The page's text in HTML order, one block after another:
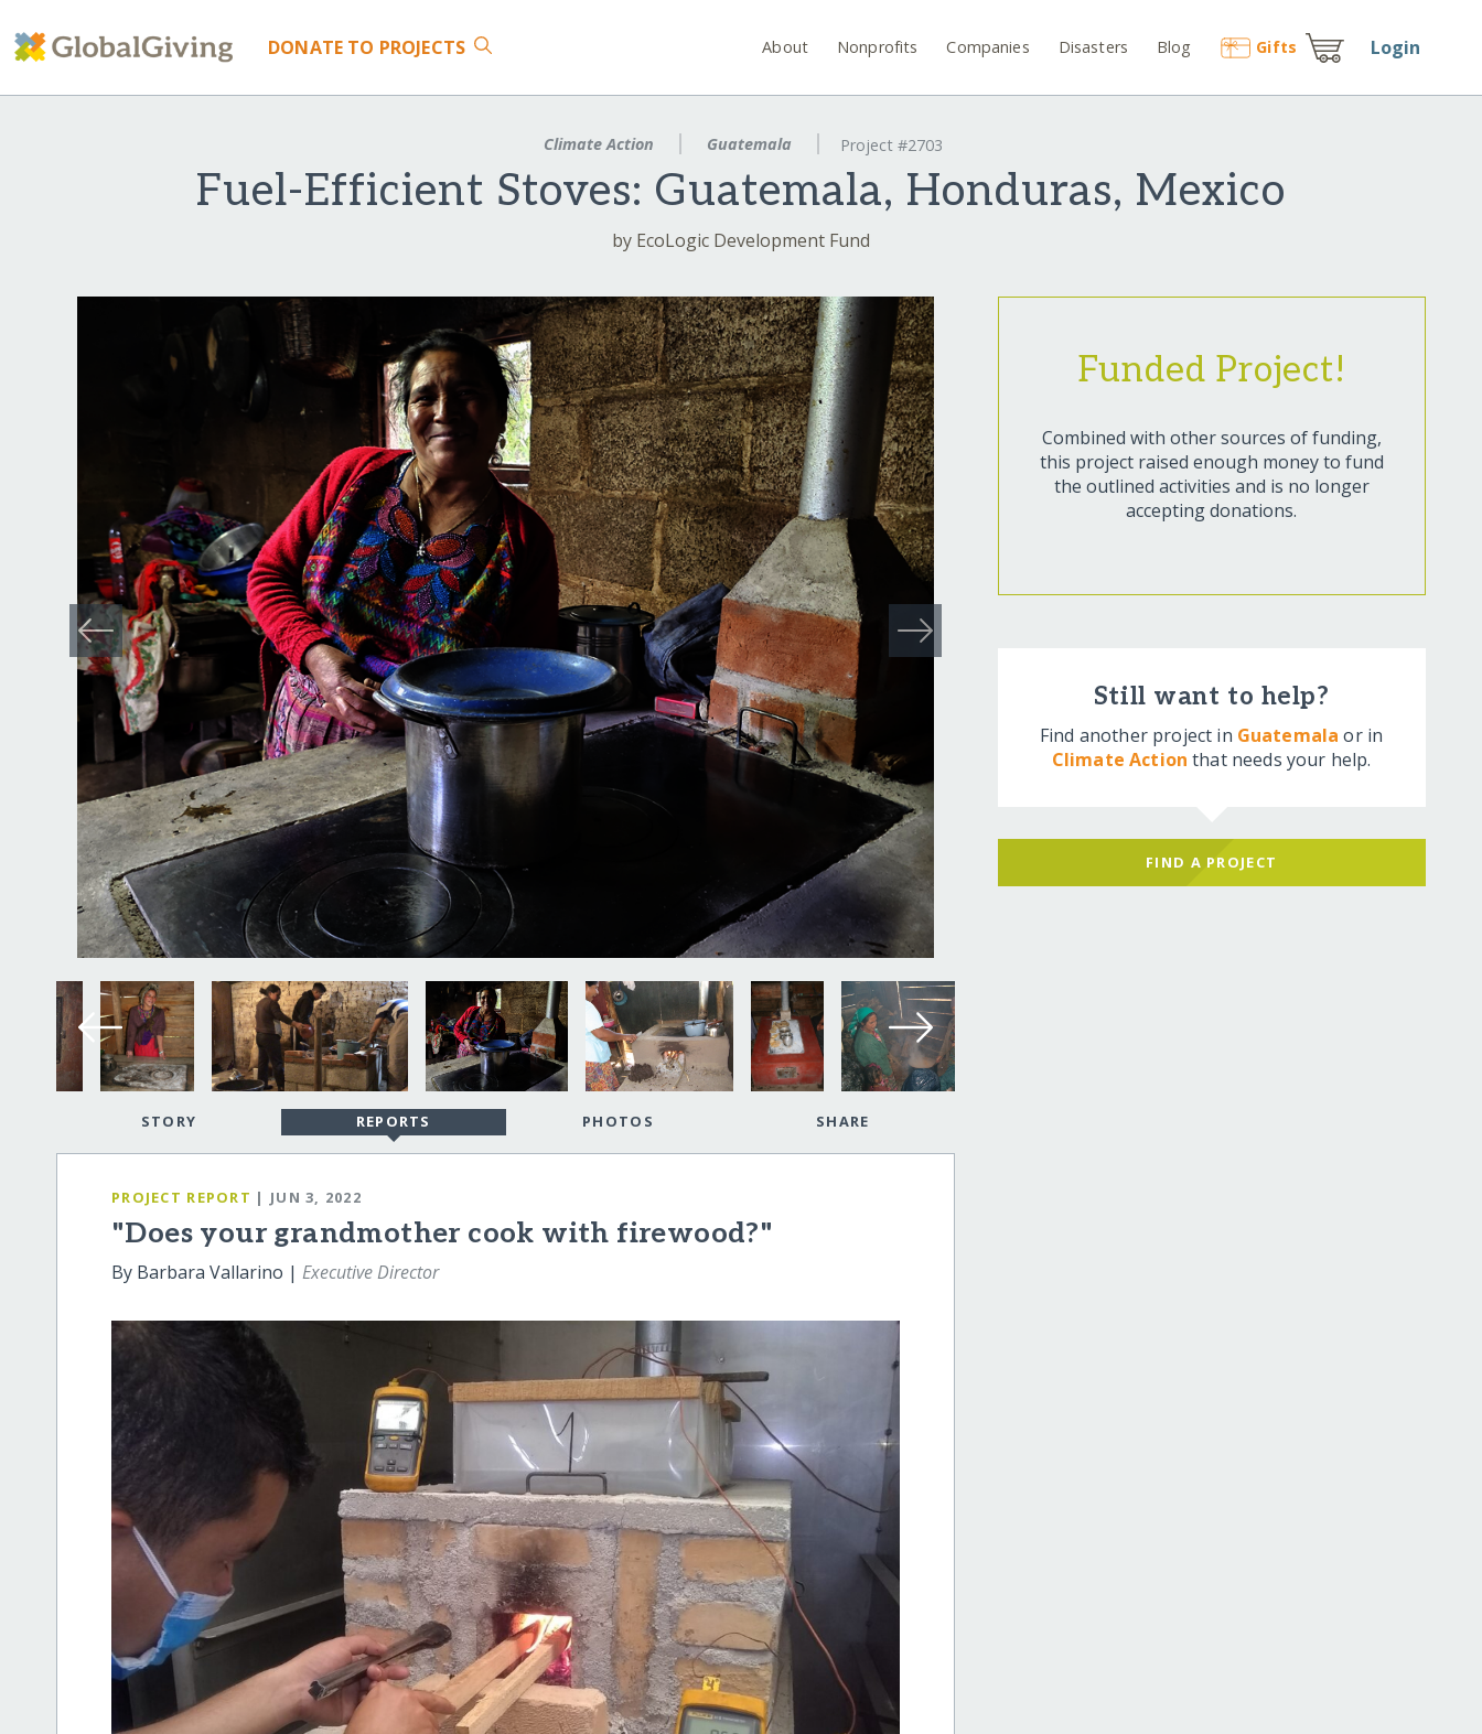
DONATE TO PROJECTS About Nonprofits Companies Disasters Blog Gifts Login
Climate Action Guatemala Project #2703
Fuel-Efficient Stoves: Guatemala, Honduras, Mexico
by EcoLogic Development Fund
STORY REPORTS PHOTOS SHARE
PROJECT REPORT | JUN 3, 2022
"Does your grandmother cook with firewood?"
By Barbara Vallarino |Executive Director
Funded Project!
Combined with other sources of funding,
this project raised enough money to fund
the outlined activities and is no longer
accepting donations.
Still want to help?
Find another project in Guatemala or in
Climate Action that needs your help.
FIND A PROJECT